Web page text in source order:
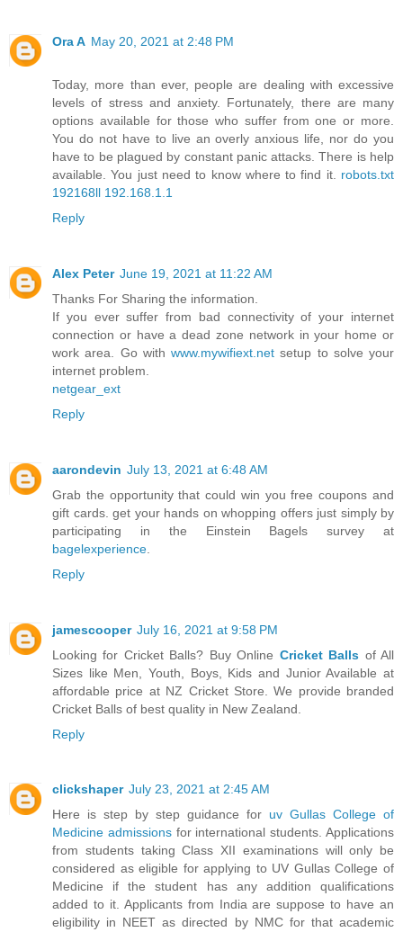
Ora A May 20, 2021 at 2:48 PM
Today, more than ever, people are dealing with excessive
levels of stress and anxiety. Fortunately, there are many
options available for those who suffer from one or more.
You do not have to live an overly anxious life, nor do you
have to be plagued by constant panic attacks. There is help
available. You just need to know where to find it. robots.txt
192168ll 192.168.1.1
Reply
Alex Peter June 19, 2021 at 11:22 AM
Thanks For Sharing the information.
If you ever suffer from bad connectivity of your internet
connection or have a dead zone network in your home or
work area. Go with www.mywifiext.net setup to solve your
internet problem.
netgear_ext
Reply
aarondevin July 13, 2021 at 6:48 AM
Grab the opportunity that could win you free coupons and
gift cards. get your hands on whopping offers just simply by
participating in the Einstein Bagels survey at
bagelexperience
Reply
jamescooper July 16, 2021 at 9:58 PM
Looking for Cricket Balls? Buy Online Cricket Balls of All
Sizes like Men, Youth, Boys, Kids and Junior Available at
affordable price at NZ Cricket Store. We provide branded
Cricket Balls of best quality in New Zealand.
Reply
clickshaper July 23, 2021 at 2:45 AM
Here is step by step guidance for uv Gullas College of
Medicine admissionsfor international students. Applications
from students taking Class XII examinations will only be
considered as eligible for applying to UV Gullas College of
Medicine if the student has any addition qualifications
added to it. Applicants from India are suppose to have an
eligibility in NEET as directed by NMC for that academic